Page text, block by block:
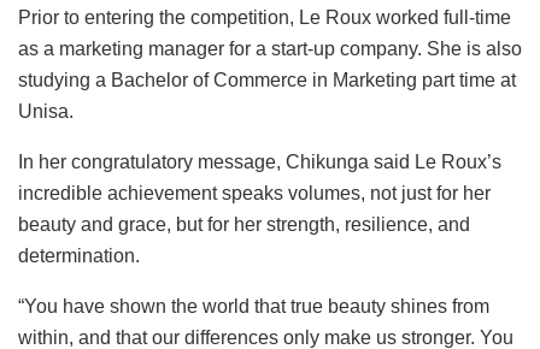
Prior to entering the competition, Le Roux worked full-time
as a marketing manager for a start-up company. She is also
studying a Bachelor of Commerce in Marketing part time at
Unisa.
In her congratulatory message, Chikunga said Le Roux’s
incredible achievement speaks volumes, not just for her
beauty and grace, but for her strength, resilience, and
determination.
“You have shown the world that true beauty shines from
within, and that our differences only make us stronger. You